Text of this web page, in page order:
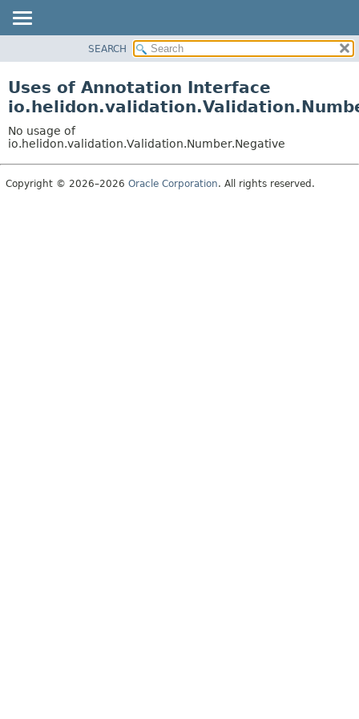
PACKAGE
USE
TREE
DEPRECATED
SEARCH
Uses of Annotation Interface
No usage of
io.helidon.validation.Validation.Number.Negative
Copyright © 2026–2026 Oracle Corporation. All rights reserved.